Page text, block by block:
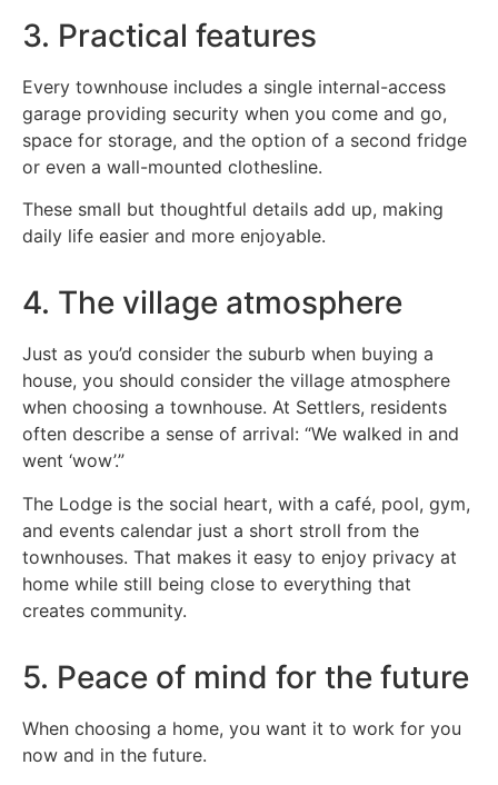
3. Practical features
Every townhouse includes a single internal-access
garage providing security when you come and go,
space for storage, and the option of a second fridge
or even a wall-mounted clothesline.
These small but thoughtful details add up, making
daily life easier and more enjoyable.
4. The village atmosphere
Just as you’d consider the suburb when buying a
house, you should consider the village atmosphere
when choosing a townhouse. At Settlers, residents
often describe a sense of arrival: “We walked in and
went ‘wow’.”
The Lodge is the social heart, with a café, pool, gym,
and events calendar just a short stroll from the
townhouses. That makes it easy to enjoy privacy at
home while still being close to everything that
creates community.
5. Peace of mind for the future
When choosing a home, you want it to work for you
now and in the future.